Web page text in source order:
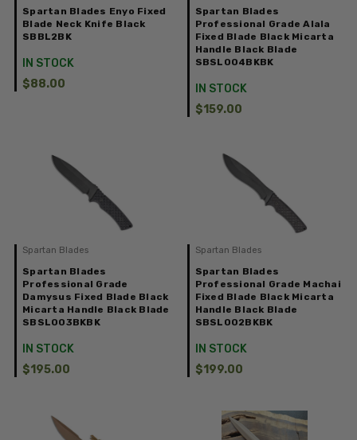
Spartan Blades Enyo Fixed
Blade Neck Knife Black
SBBL2BK
IN STOCK
$88.00
Spartan Blades
Professional Grade Alala
Fixed Blade Black Micarta
Handle Black Blade
SBSL004BKBK
IN STOCK
$159.00
Spartan Blades
Spartan Blades
Professional Grade
Damysus Fixed Blade Black
Micarta Handle Black Blade
SBSL003BKBK
IN STOCK
$195.00
Spartan Blades
Spartan Blades
Professional Grade Machai
Fixed Blade Black Micarta
Handle Black Blade
SBSL002BKBK
IN STOCK
$199.00